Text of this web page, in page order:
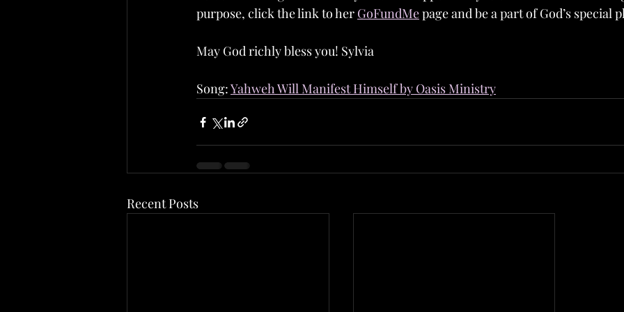
purpose, click the link to her GoFundMe page and be a part of God’s special
May God richly bless you! Sylvia
Song: Yahweh Will Manifest Himself by Oasis Ministry
Recent Posts